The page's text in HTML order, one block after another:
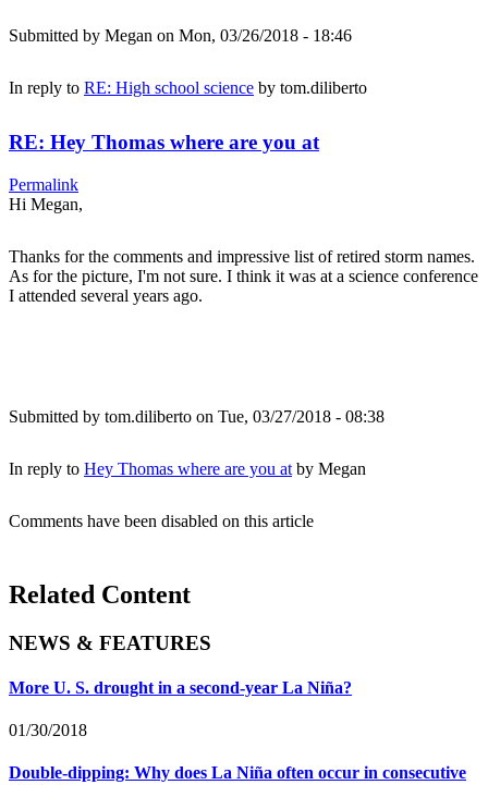
Submitted by Megan on Mon, 03/26/2018 - 18:46
In reply to RE: High school science by tom.diliberto
RE: Hey Thomas where are you at
Permalink
Hi Megan,
Thanks for the comments and impressive list of retired storm names.
As for the picture, I'm not sure. I think it was at a science conference
I attended several years ago.
Submitted by tom.diliberto on Tue, 03/27/2018 - 08:38
In reply to Hey Thomas where are you at by Megan
Comments have been disabled on this article
Related Content
NEWS & FEATURES
More U. S. drought in a second-year La Niña?
01/30/2018
Double-dipping: Why does La Niña often occur in consecutive